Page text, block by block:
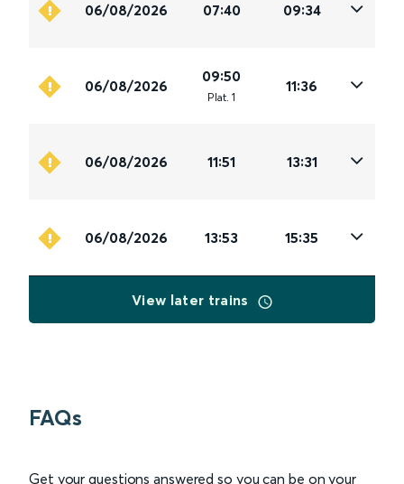
06/08/2026 07:40 09:34
06/08/2026
09:50
Plat. 1
11:36
06/08/2026 11:51 13:31
06/08/2026 13:53 15:35
View later trains
FAQs
Get your questions answered so you can be on your